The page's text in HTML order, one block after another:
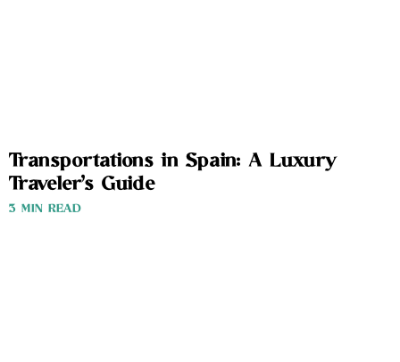
Transportations in Spain: A Luxury
Traveler’s Guide
3 MIN READ